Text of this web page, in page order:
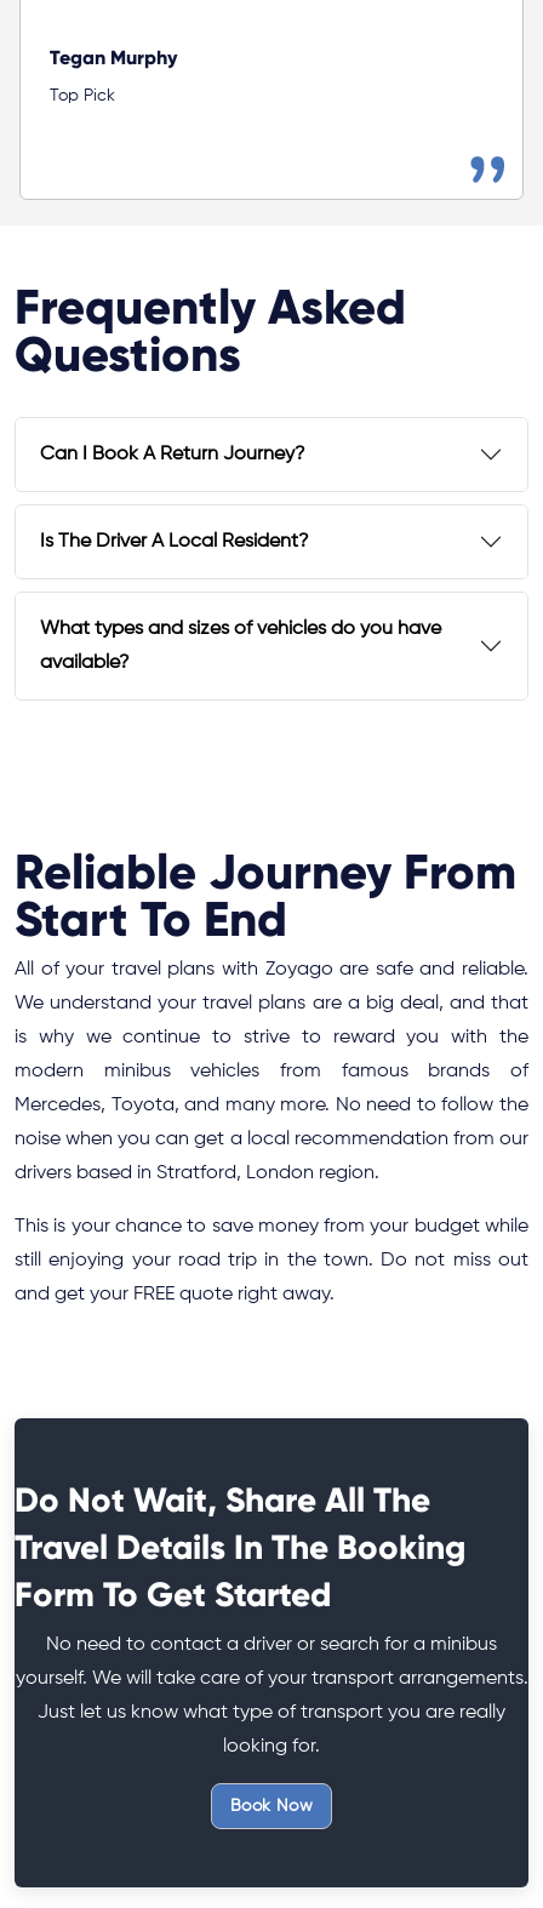
Reliable Journey From
Start To End
All of your travel plans with Zoyago are safe and reliable.
We understand your travel plans are a big deal, and that
is why we continue to strive to reward you with the
modern minibus vehicles from famous brands of
Mercedes, Toyota, and many more. No need to follow the
noise when you can get a local recommendation from our
drivers based in Stratford, London region.
This is your chance to save money from your budget while
still enjoying your road trip in the town. Do not miss out
and get your FREE quote right away.
Tegan Murphy
Top Pick
Frequently Asked
Questions
Can I Book A Return Journey?
Is The Driver A Local Resident?
What types and sizes of vehicles do you have
available?
Do Not Wait, Share All The
Travel Details In The Booking
Form To Get Started
No need to contact a driver or search for a minibus
yourself. We will take care of your transport arrangements.
Just let us know what type of transport you are really
looking for.
Book Now